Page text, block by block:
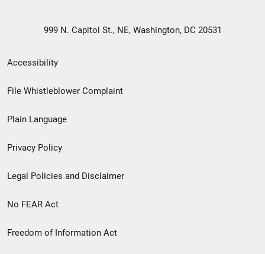
999 N. Capitol St., NE, Washington, DC 20531
Secondary
Footer
menu
Accessibility
File Whistleblower Complaint
Plain Language
Privacy Policy
Legal Policies and Disclaimer
No FEAR Act
Freedom of Information Act